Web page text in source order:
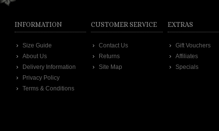
INFORMATION
Size Guide
About Us
Delivery Information
Privacy Policy
Terms & Conditions
CUSTOMER SERVICE
Contact Us
Returns
Site Map
EXTRAS
Gift Vouchers
Affiliates
Specials